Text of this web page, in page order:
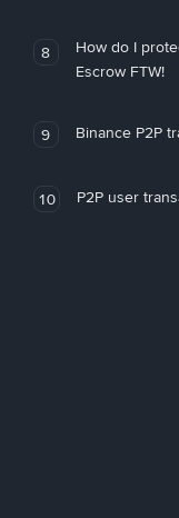
8
How do I
Escrow FTW!
9 Binance P2P
10 P2P user